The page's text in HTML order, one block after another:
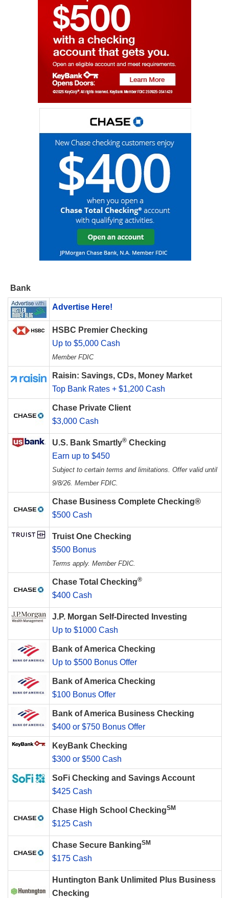
Bank
Advertise Here!
HSBC Premier Checking
Up to $5,000 Cash
Member FDIC
Raisin: Savings, CDs, Money Market
Top Bank Rates + $1,200 Cash
Chase Private Client
$3,000 Cash
U.S. Bank Smartly® Checking
Earn up to $450
Subject to certain terms and limitations. Offer valid until
9/8/26. Member FDIC.
Chase Business Complete Checking®
$500 Cash
Truist One Checking
$500 Bonus
Terms apply. Member FDIC.
Chase Total Checking®
$400 Cash
J.P. Morgan Self-Directed Investing
Up to $1000 Cash
Bank of America Checking
Up to $500 Bonus Offer
Bank of America Checking
$100 Bonus Offer
Bank of America Business Checking
$400 or $750 Bonus Offer
KeyBank Checking
$300 or $500 Cash
SoFi Checking and Savings Account
$425 Cash
Chase High School CheckingSM
$125 Cash
Chase Secure BankingSM
$175 Cash
Huntington Bank Unlimited Plus Business
Checking